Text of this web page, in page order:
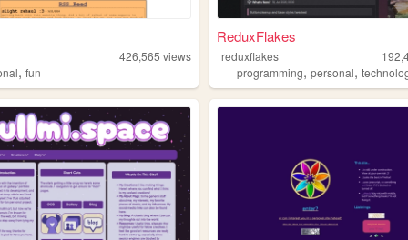
426,565 views
,fun
ReduxFlakes
reduxflakes
programming,personal,